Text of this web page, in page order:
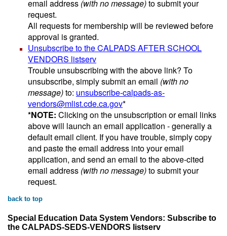
email address (with no message)to submit your
request.
All requests for membership will be reviewed before
approval is granted.
Unsubscribe to the CALPADS AFTER SCHOOL
VENDORS listserv
Trouble unsubscribing with the above link? To
unsubscribe, simply submit an email (with no
message)to: unsubscribe-calpads-as-
vendors@mlist.cde.ca.gov*
*NOTE: Clicking on the unsubscription or email links
above will launch an email application - generally a
default email client. If you have trouble, simply copy
and paste the email address into your email
application, and send an email to the above-cited
email address (with no message)to submit your
request.
back to top
Special Education Data System Vendors: Subscribe to
the CALPADS-SEDS-VENDORS listserv